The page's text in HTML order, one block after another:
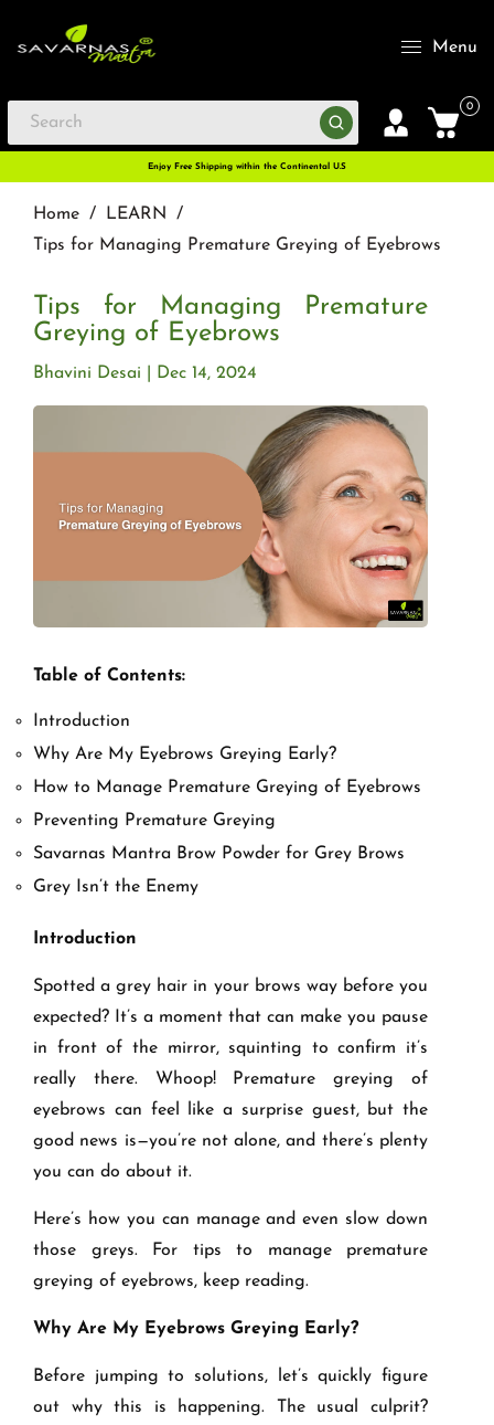
Menu
0
Enjoy Free Shipping within the Continental U.S
Home / LEARN
/
Tips for Managing Premature Greying of Eyebrows
Tips for Managing Premature
Greying of Eyebrows
Dec 14, 2024
Bhavini Desai
Table of Contents:
Introduction
Why Are My Eyebrows Greying Early?
How to Manage Premature Greying of Eyebrows
Preventing Premature Greying
Savarnas Mantra Brow Powder for Grey Brows
Grey Isn’t the Enemy
Introduction
Spotted a grey hair in your brows way before you
expected? It’s a moment that can make you pause
in front of the mirror, squinting to confirm it’s
really there. Whoop! Premature greying of
eyebrows can feel like a surprise guest, but the
good news is—you’re not alone, and there’s plenty
you can do about it.
Here’s how you can manage and even slow down
those greys. For tips to manage premature
greying of eyebrows, keep reading.
Why Are My Eyebrows Greying Early?
Before jumping to solutions, let’s quickly figure
out why this is happening. The usual culprit?